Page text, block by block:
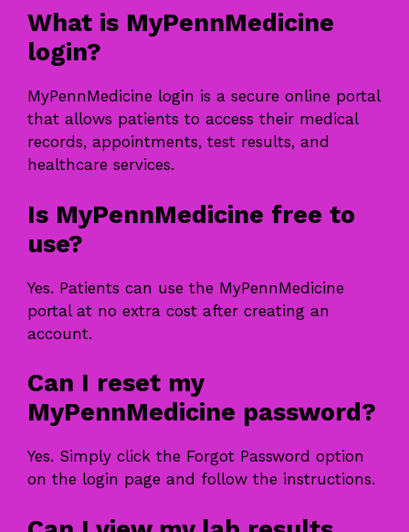
What is MyPennMedicine
login?
MyPennMedicine login is a secure online portal
that allows patients to access their medical
records, appointments, test results, and
healthcare services.
Is MyPennMedicine free to
use?
Yes. Patients can use the MyPennMedicine
portal at no extra cost after creating an
account.
Can I reset my
MyPennMedicine password?
Yes. Simply click the Forgot Password option
on the login page and follow the instructions.